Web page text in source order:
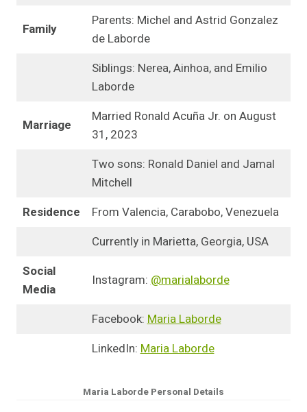
Family
Parents: Michel and Astrid Gonzalez
de Laborde
Siblings: Nerea, Ainhoa, and Emilio
Laborde
Marriage
Married Ronald Acuña Jr. on August
31, 2023
Two sons: Ronald Daniel and Jamal
Mitchell
Residence
From Valencia, Carabobo, Venezuela
Currently in Marietta, Georgia, USA
Social
Media
Instagram: @marialaborde
Facebook: Maria Laborde
LinkedIn: Maria Laborde
Maria Laborde Personal Details